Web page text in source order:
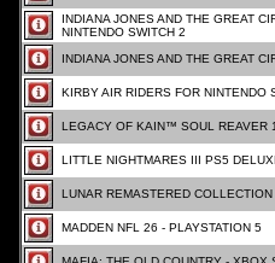
INDIANA JONES AND THE GREAT
NINTENDO SWITCH 2
INDIANA JONES AND THE GREAT
KIRBY AIR RIDERS FOR NINTENDO
LEGACY OF KAIN™ SOUL REAVER
LITTLE NIGHTMARES III PS5
LUNAR REMASTERED COLLECTION
MADDEN NFL 26 - PLAYSTATION 5